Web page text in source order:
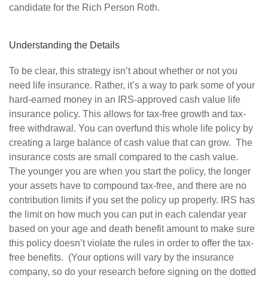
candidate for the Rich Person Roth.
Understanding the Details
To be clear, this strategy isn’t about whether or not you
need life insurance. Rather, it’s a way to park some of your
hard-earned money in an IRS-approved cash value life
insurance policy. This allows for tax-free growth and tax-
free withdrawal. You can overfund this whole life policy by
creating a large balance of cash value that can grow. The
insurance costs are small compared to the cash value.
The younger you are when you start the policy, the longer
your assets have to compound tax-free, and there are no
contribution limits if you set the policy up properly. IRS has
the limit on how much you can put in each calendar year
based on your age and death benefit amount to make sure
this policy doesn’t violate the rules in order to offer the tax-
free benefits. (Your options will vary by the insurance
company, so do your research before signing on the dotted